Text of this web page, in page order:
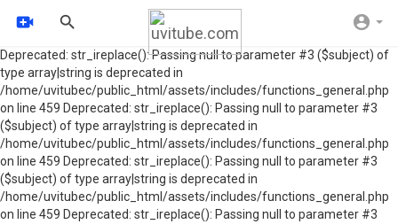
Deprecated: str_ireplace(): Passing null to parameter #3 ($subject) of
type array|string is deprecated in
/home/uvitubec/public_html/assets/includes/functions_general.php
on line 459 Deprecated: str_ireplace(): Passing null to parameter #3
($subject) of type array|string is deprecated in
/home/uvitubec/public_html/assets/includes/functions_general.php
on line 459 Deprecated: str_ireplace(): Passing null to parameter #3
($subject) of type array|string is deprecated in
/home/uvitubec/public_html/assets/includes/functions_general.php
on line 459 Deprecated: str_ireplace(): Passing null to parameter #3